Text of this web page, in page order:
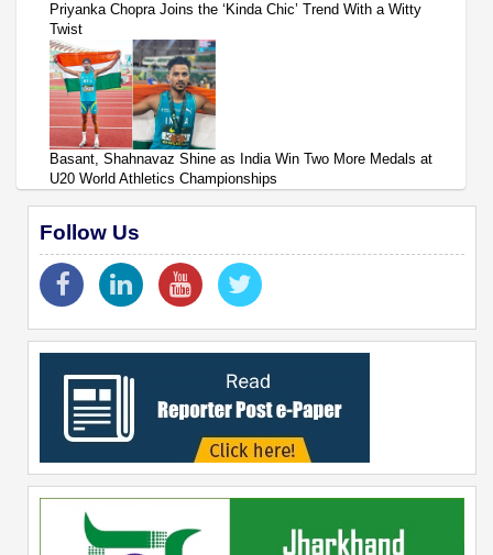
Priyanka Chopra Joins the ‘Kinda Chic’ Trend With a Witty
Twist
Basant, Shahnavaz Shine as India Win Two More Medals at
U20 World Athletics Championships
Follow Us